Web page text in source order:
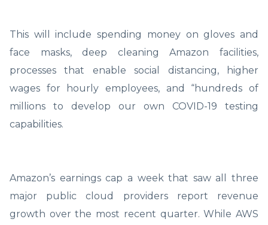
This will include spending money on gloves and
face masks, deep cleaning Amazon facilities,
processes that enable social distancing, higher
wages for hourly employees, and “hundreds of
millions to develop our own COVID-19 testing
capabilities.
Amazon’s earnings cap a week that saw all three
major public cloud providers report revenue
growth over the most recent quarter. While AWS